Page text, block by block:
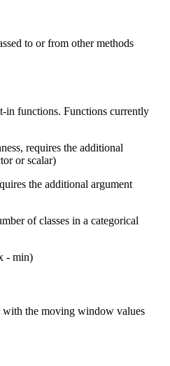
to or from other methods
in functions. Functions currently
requires the additional
or scalar)
the additional argument
of classes in a categorical
- min)
with the moving window values